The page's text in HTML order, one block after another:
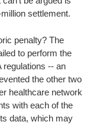
settlement.
penalty? The
to perform the
-- an
the other two
healthcare network
with each of the
data, which may